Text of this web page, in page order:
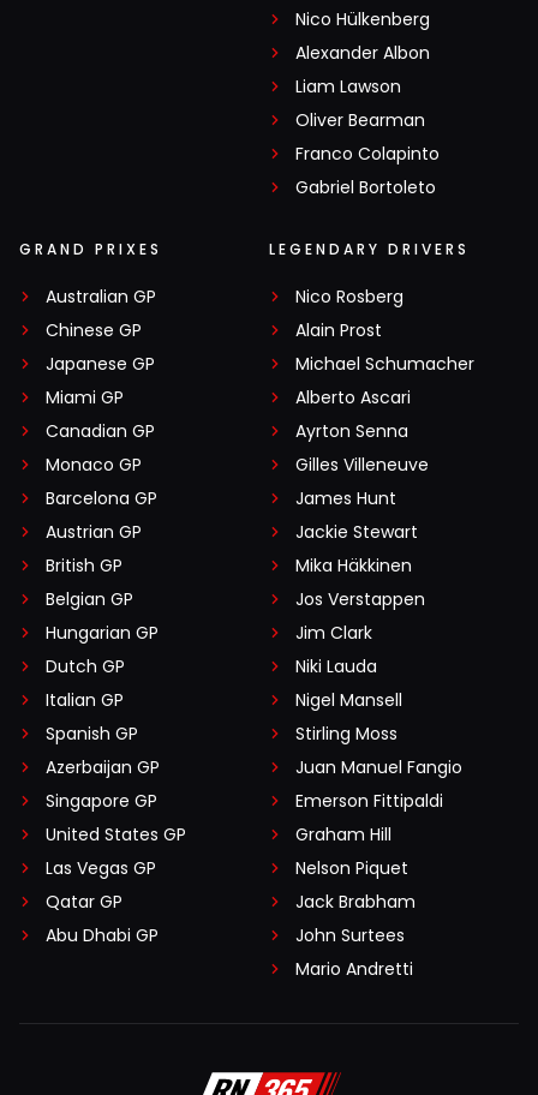
Nico Hülkenberg
Alexander Albon
Liam Lawson
Oliver Bearman
Franco Colapinto
Gabriel Bortoleto
GRAND PRIXES
Australian GP
Chinese GP
Japanese GP
Miami GP
Canadian GP
Monaco GP
Barcelona GP
Austrian GP
British GP
Belgian GP
Hungarian GP
Dutch GP
Italian GP
Spanish GP
Azerbaijan GP
Singapore GP
United States GP
Las Vegas GP
Qatar GP
Abu Dhabi GP
LEGENDARY DRIVERS
Nico Rosberg
Alain Prost
Michael Schumacher
Alberto Ascari
Ayrton Senna
Gilles Villeneuve
James Hunt
Jackie Stewart
Mika Häkkinen
Jos Verstappen
Jim Clark
Niki Lauda
Nigel Mansell
Stirling Moss
Juan Manuel Fangio
Emerson Fittipaldi
Graham Hill
Nelson Piquet
Jack Brabham
John Surtees
Mario Andretti